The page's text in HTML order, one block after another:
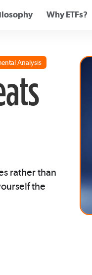
Why ETFs?
Analysis
rather than
the